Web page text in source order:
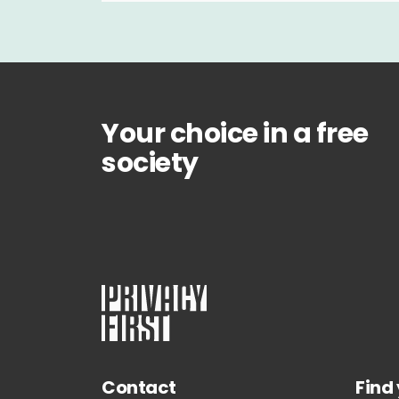
Your choice in a free
society
Contact